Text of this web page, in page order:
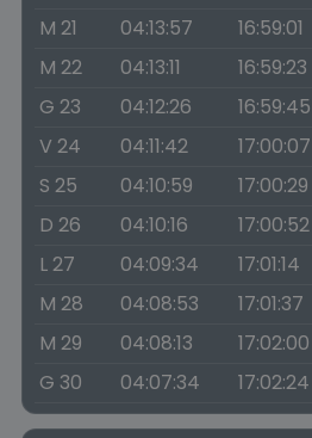
M 21
04:13:57 16:59:01
M 22
04:13:11 16:59:23
G 23
04:12:26 16:59:45
V 24
04:11:42 17:00:07
S 25
04:10:59 17:00:29
D 26
04:10:16 17:00:52
L 27
04:09:34 17:01:14
M 28
04:08:53 17:01:37
M 29
04:08:13 17:02:00
G 30
04:07:34 17:02:24